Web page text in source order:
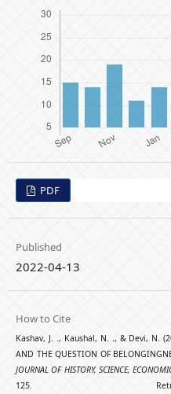
PDF
Published
2022-04-13
How to Cite
Kashav, J. ., Kaushal, N. ., & Devi, N.
AND THE QUESTION OF
JOURNAL OF HISTORY, SCIENCE,
125.